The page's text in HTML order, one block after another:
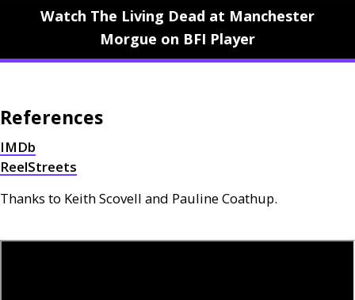
Watch The Living Dead at Manchester
Morgue on BFI Player
References
IMDb
ReelStreets
Thanks to Keith Scovell and Pauline Coathup.